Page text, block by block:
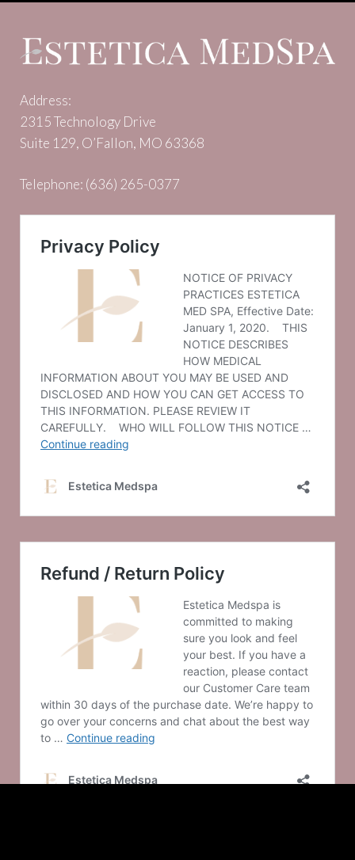
Address:
2315 Technology Drive
Suite 129, O’Fallon, MO 63368
Telephone: (636) 265-0377